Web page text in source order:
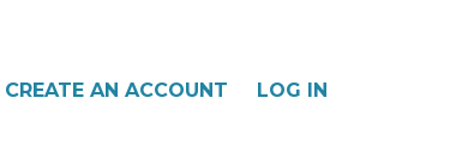
CREATE AN ACCOUNT LOG IN